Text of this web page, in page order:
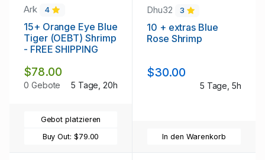
Ark 4
15+ Orange Eye Blue
Tiger (OEBT) Shrimp
- FREE SHIPPING
$78.00
0 Gebote 5 Tage, 20h
Gebot platzieren
Buy Out: $79.00
Dhu32 3
10 + extras Blue
Rose Shrimp
$30.00
5 Tage, 5h
In den Warenkorb